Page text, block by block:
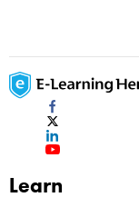
Learn